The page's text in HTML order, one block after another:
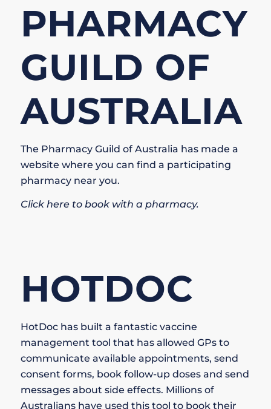
PHARMACY
GUILD OF
AUSTRALIA
The Pharmacy Guild of Australia has made a
website where you can find a participating
pharmacy near you.
Click here to book with a pharmacy.
HOTDOC
HotDoc has built a fantastic vaccine
management tool that has allowed GPs to
communicate available appointments, send
consent forms, book follow-up doses and send
messages about side effects. Millions of
Australians have used this tool to book their